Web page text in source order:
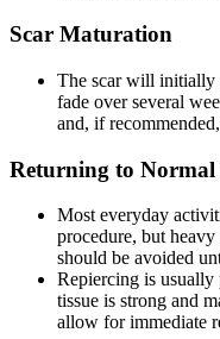
Scar Maturation
The scar will initially
fade over several
and, if
Returning to Normal
Most everyday
procedure, but
should be avoided
Repiercing is usually
tissue is strong and
allow for immediate